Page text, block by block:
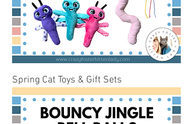
Spring Cat Toys & Gift Sets